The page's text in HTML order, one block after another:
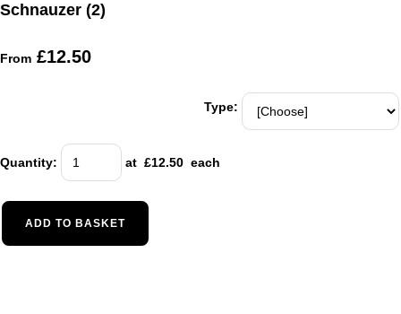
Schnauzer (2)
From £12.50
Type:
Quantity: at £12.50 each
ADD TO BASKET